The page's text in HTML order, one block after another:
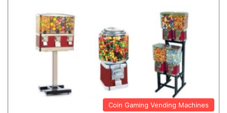
Coin Gaming Vending Machines